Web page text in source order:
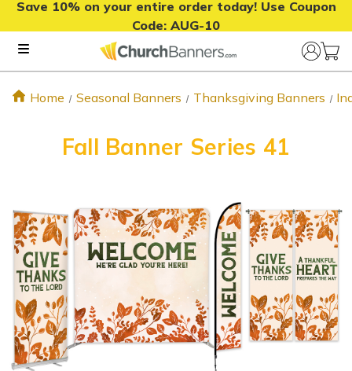
Save 10% on your entire order today! Use Coupon
Code: AUG-10
Home Seasonal Banners Thanksgiving Banners
Fall Banner Series 41